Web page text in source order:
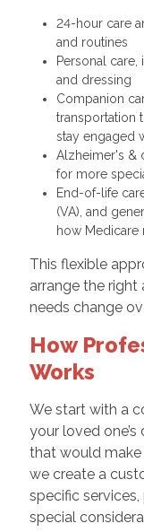
24-hour care
and routines
Personal
and dressing
Companion
transportation
stay engaged
Alzheimer's &
for more
End-of-life
(VA), and
how Medicare
This flexible
arrange the
needs change
How
Works
We start with a
your loved
that would make
we create a
specific
special